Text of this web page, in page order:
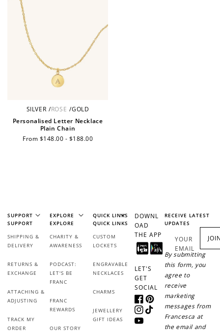
SILVER /ROSE /GOLD
Personalised Letter Necklace
Plain Chain
Regular
From $148.00 - $188.00
SUPPORT
SUPPORT
SHIPPING &
DELIVERY
RETURNS &
EXCHANGE
ATTACHING &
ADJUSTING
TRACK MY
ORDER
EXPLORE
EXPLORE
CHARITY &
AWARENESS
PODCAST:
LET'S BE
FRANC
FRANC
REWARDS
OUR STORY
QUICK LINKS
QUICK LINKS
CUSTOM
LOCKETS
ENGRAVABLE
NECKLACES
CHARMS
JEWELLERY
GIFT IDEAS
DOWNL
OAD
THE APP
LET'S
GET
SOCIAL
FacebookPinterest
Instagram
TikTok
YouTube
RECEIVE LATEST
UPDATES
YOUR
EMAIL
By submitting
this form, you
agree to
receive
marketing
messages from
Francesca at
the email and
Ways to Earn
+1 point for every
$1 spent
Make a purchase &
+50 points
Sign up for SMS
+10 points
Leave a review!
+10 points +30 points